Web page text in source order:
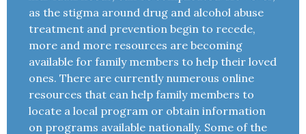
as the stigma around drug and alcohol abuse
treatment and prevention begin to recede,
more and more resources are becoming
available for family members to help their loved
ones. There are currently numerous online
resources that can help family members to
locate a local program or obtain information
on programs available nationally. Some of the